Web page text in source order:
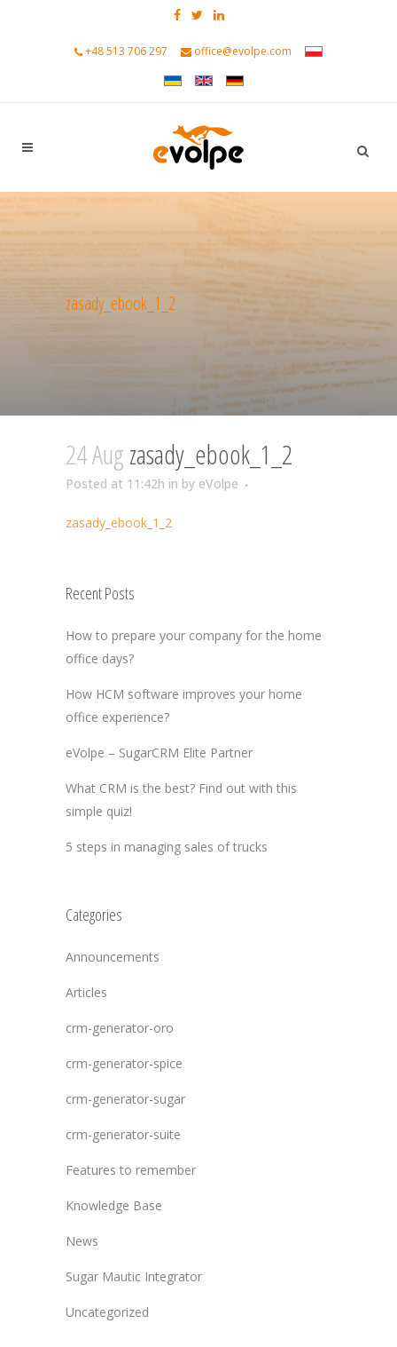
+48 513 706 297 office@evolpe.com
zasady_ebook_1_2
24 Augzasady_ebook_1_2
Posted at 11:42h in by eVolpe
zasady_ebook_1_2
Recent Posts
How to prepare your company for the home
office days?
How HCM software improves your home
office experience?
eVolpe – SugarCRM Elite Partner
What CRM is the best? Find out with this
simple quiz!
5 steps in managing sales of trucks
Categories
Announcements
Articles
crm-generator-oro
crm-generator-spice
crm-generator-sugar
crm-generator-suite
Features to remember
Knowledge Base
News
Sugar Mautic Integrator
Uncategorized